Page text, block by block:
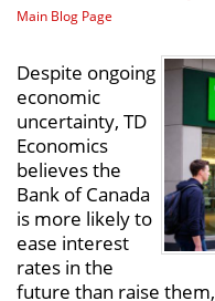
Main Blog Page
Despite ongoing
economic
uncertainty, TD
Economics
believes the
Bank of Canada
is more likely to
ease interest
rates in the
future than raise